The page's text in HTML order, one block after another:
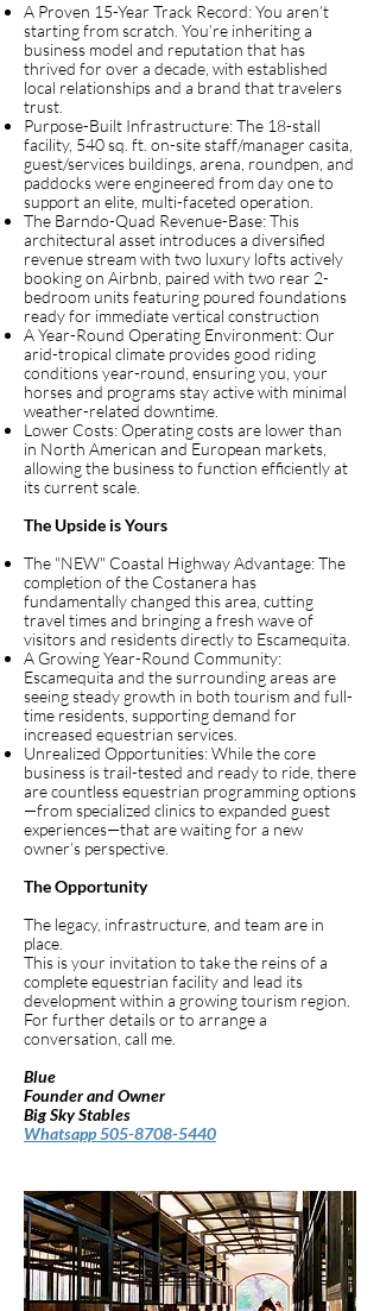
A Proven 15-Year Track Record: You aren’t
starting from scratch. You’re inheriting a
business model and reputation that has
thrived for over a decade, with established
local relationships and a brand that travelers
trust.
Purpose-Built Infrastructure: The 18-stall
facility, 540 sq. ft. on-site staff/manager casita,
guest/services buildings, arena, roundpen, and
paddocks were engineered from day one to
support an elite, multi-faceted operation.
The Barndo-Quad Revenue-Base: This
architectural asset introduces a diversified
revenue stream with two luxury lofts actively
booking on Airbnb, paired with two rear 2-
bedroom units featuring poured foundations
ready for immediate vertical construction
A Year-Round Operating Environment: Our
arid-tropical climate provides good riding
conditions year-round, ensuring you, your
horses and programs stay active with minimal
weather-related downtime.
Lower Costs: Operating costs are lower than
in North American and European markets,
allowing the business to function efficiently at
its current scale.
The Upside is Yours
The "NEW" Coastal Highway Advantage: The
completion of the Costanera has
fundamentally changed this area, cutting
travel times and bringing a fresh wave of
visitors and residents directly to Escamequita.
A Growing Year-Round Community:
Escamequita and the surrounding areas are
seeing steady growth in both tourism and full-
time residents, supporting demand for
increased equestrian services.
Unrealized Opportunities: While the core
business is trail-tested and ready to ride, there
are countless equestrian programming options
—from specialized clinics to expanded guest
experiences—that are waiting for a new
owner’s perspective.
The Opportunity
The legacy, infrastructure, and team are in
place.
This is your invitation to take the reins of a
complete equestrian facility and lead its
development within a growing tourism region.
For further details or to arrange a
conversation, call me.
Blue
Founder and Owner
Big Sky Stables
Whatsapp 505-8708-5440